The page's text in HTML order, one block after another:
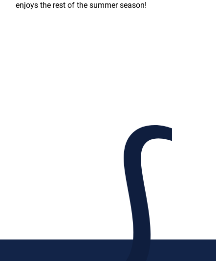
enjoys the rest of the summer season!